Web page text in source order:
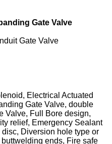
Gate Valve
Gate Valve
Electrical Actuated
Gate Valve, double
Valve, Full Bore design,
relief, Emergency Sealant
Diversion hole type or
ends, Fire safe